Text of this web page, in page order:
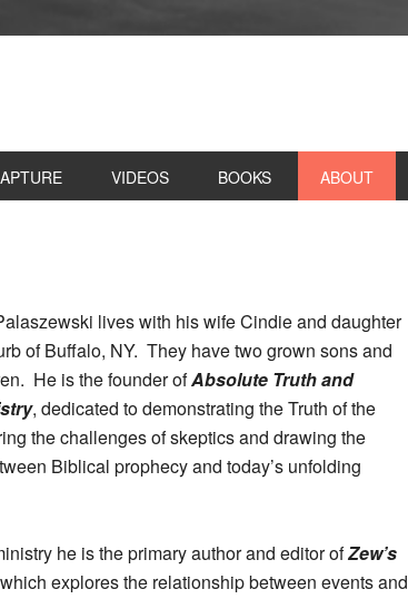
VIDEOS BOOKS ABOUT
lives with his wife Cindie and daughter
of Buffalo, NY. They have two grown sons and
He is the founder ofAbsolute Truth and
, dedicated to demonstrating the Truth of the
the challenges of skeptics and drawing the
Biblical prophecy and today’s unfolding
he is the primary author and editor ofZew’s
explores the relationship between events and